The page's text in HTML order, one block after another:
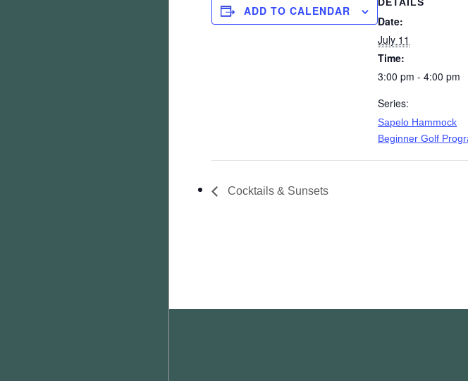
ADD TO CALENDAR
Date:
July 11
Time:
3:00 pm - 4:00 pm
Series:
Sapelo Hammock
Beginner Golf
Cocktails & Sunsets